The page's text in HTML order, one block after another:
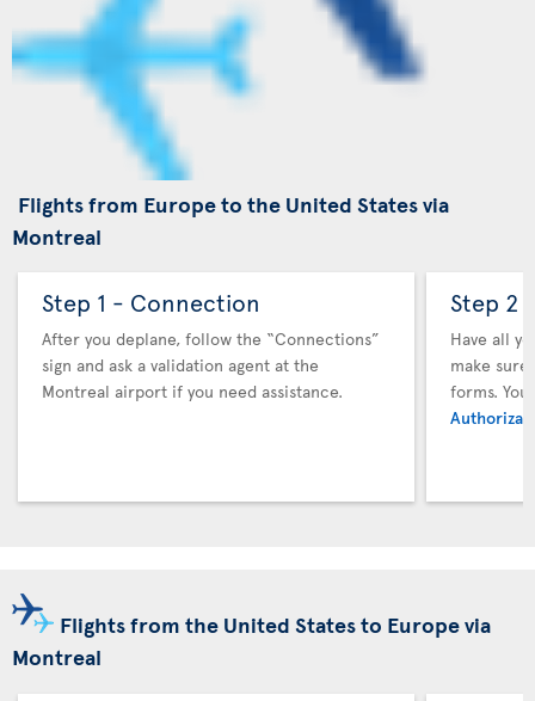
Flights from Europe to the United States via
Montreal
Step 1 - Connection
After you deplane, follow the “Connections”
sign and ask a validation agent at the
Montreal airport if you need assistance.
Step 2
Have all
make sure
forms.
Flights from the United States to Europe via
Montreal